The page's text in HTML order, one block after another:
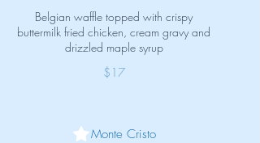
Belgian waffle topped with crispy
buttermilk fried chicken, cream gravy and
drizzled maple syrup
$17
Monte Cristo